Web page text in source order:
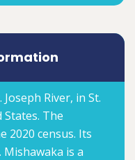
River, in St.
States. The
2020 census. Its
Mishawaka is a